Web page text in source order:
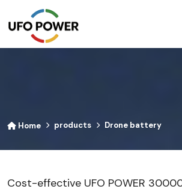
Home products Drone battery
Cost-effective UFO POWER